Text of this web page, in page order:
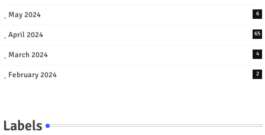
May 2024 6
April 2024 65
March 2024 4
February 2024 2
Labels